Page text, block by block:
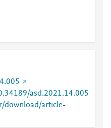
asd.2021.14.005
download/article-